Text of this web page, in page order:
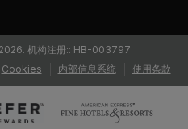
机构注册:: HB-003797
Cookies 内部信息系统 使用条款